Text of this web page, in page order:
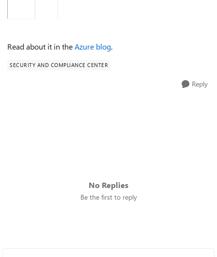
Read about it in theAzure blog.
SECURITY AND COMPLIANCE CENTER
Reply
No Replies
Be the first to reply